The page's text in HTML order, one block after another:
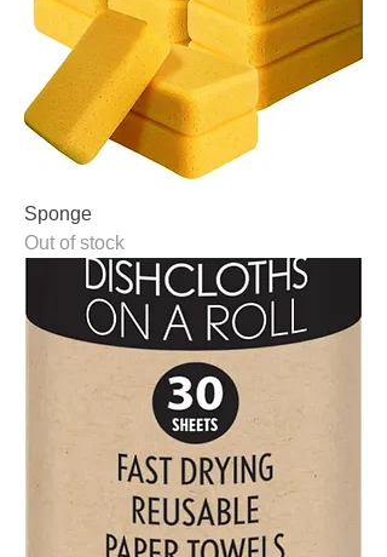
Sponge
Out of stock